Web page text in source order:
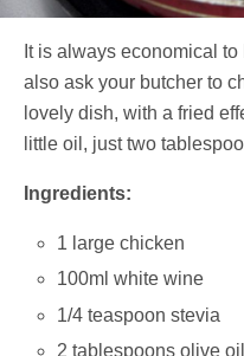
It is always economical
also ask your butcher to
lovely dish, with a fried
little oil, just two
Ingredients:
1 large chicken
100ml white wine
1/4 teaspoon stevia
2 tablespoons olive oil